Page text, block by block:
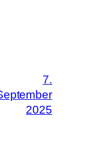
7.
2025